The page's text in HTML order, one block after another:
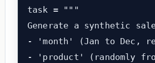
task = """
Generate a synthetic
- 'month' (Jan to Dec,
- 'product' (randomly